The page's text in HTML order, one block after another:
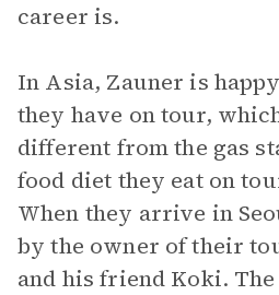
career is.
In Asia, Zauner is
they have on tour,
different from the gas
food diet they eat on
When they arrive in
by the owner of their
and his friend Koki.